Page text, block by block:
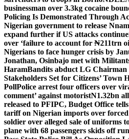
businessman over 3.3kg cocaine
Policing Is Demonstrated Through
Nigerian government to release
expand further if US attacks continue
over ‘failure to account for ₦211trn
Nigerians to face hunger crisis by
Jonathan, Osinbajo met with
HaramBandits abduct LG
Stakeholders Set for Citizens’ Town
PollPolice arrest four officers over
comment’ against motoristN1.32bn
released to PFIPC, Budget Office
tariff on Nigerian imports over
soldier over alleged sale of uniforms
plane with 68 passengers skids off